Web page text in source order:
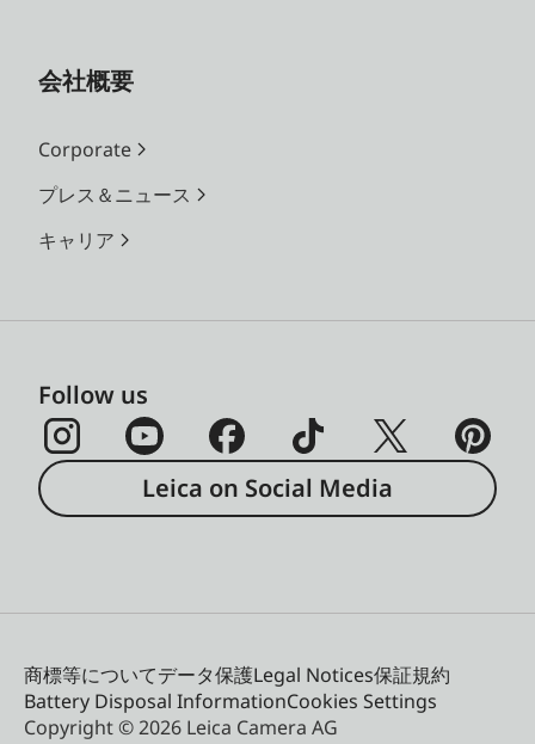
会社概要
Corporate
プレス＆ニュース
キャリア
Follow us
Leica on Social Media
商標等についてデータ保護Legal Notices保証規約
Battery Disposal InformationCookies Settings
Copyright © 2026 Leica Camera AG